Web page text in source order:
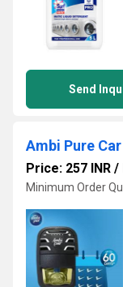
Send
Ambi Pure
Price: 257 INR /
Minimum Order